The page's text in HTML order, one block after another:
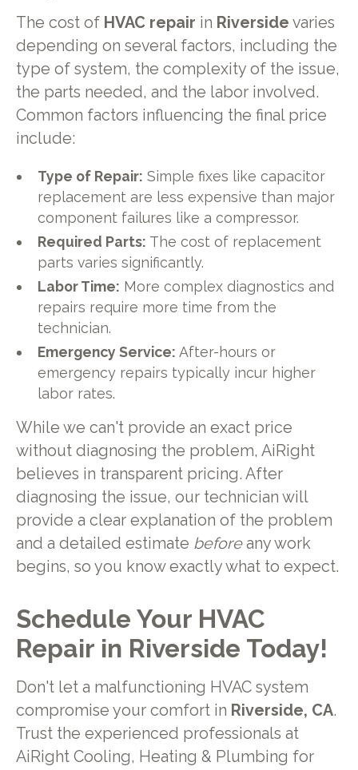
The cost of HVAC repair in Riverside varies
depending on several factors, including the
type of system, the complexity of the issue,
the parts needed, and the labor involved.
Common factors influencing the final price
include:
Type of Repair: Simple fixes like capacitor
replacement are less expensive than major
component failures like a compressor.
Required Parts: The cost of replacement
parts varies significantly.
Labor Time: More complex diagnostics and
repairs require more time from the
technician.
Emergency Service: After-hours or
emergency repairs typically incur higher
labor rates.
While we can't provide an exact price
without diagnosing the problem, AiRight
believes in transparent pricing. After
diagnosing the issue, our technician will
provide a clear explanation of the problem
and a detailed estimate beforeany work
begins, so you know exactly what to expect.
Schedule Your HVAC
Repair in Riverside Today!
Don't let a malfunctioning HVAC system
compromise your comfort in Riverside, CA.
Trust the experienced professionals at
AiRight Cooling, Heating & Plumbing for